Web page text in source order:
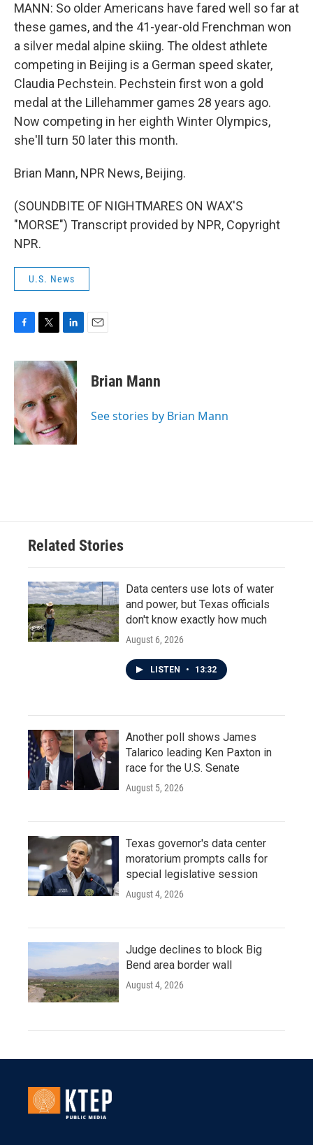
MANN: So older Americans have fared well so far at
these games, and the 41-year-old Frenchman won
a silver medal alpine skiing. The oldest athlete
competing in Beijing is a German speed skater,
Claudia Pechstein. Pechstein first won a gold
medal at the Lillehammer games 28 years ago.
Now competing in her eighth Winter Olympics,
she'll turn 50 later this month.
Brian Mann, NPR News, Beijing.
(SOUNDBITE OF NIGHTMARES ON WAX'S
"MORSE") Transcript provided by NPR, Copyright
NPR.
U.S. News
c
e
o
o
k
i
t
e
r
n
k
e
d
I
n
Brian Mann
See stories by Brian Mann
Related Stories
Data centers use lots of water
and power, but Texas officials
don't know exactly how much
August 6, 2026
LISTEN • 13:32
Another poll shows James
Talarico leading Ken Paxton in
race for the U.S. Senate
August 5, 2026
Texas governor's data center
moratorium prompts calls for
special legislative session
August 4, 2026
Judge declines to block Big
Bend area border wall
August 4, 2026